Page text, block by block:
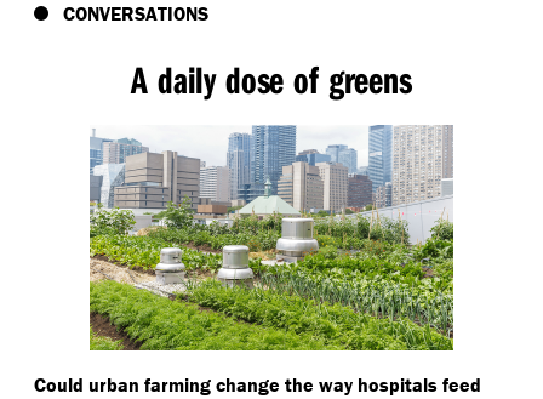
CONVERSATIONS
A daily dose of greens
Could urban farming change the way hospitals feed